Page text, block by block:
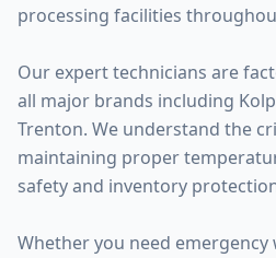
processing facilities
Our expert technicians are
all major brands including
Trenton. We understand the
maintaining proper
safety and inventory
Whether you need emergency